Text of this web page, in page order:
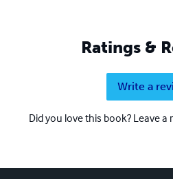
Ratings &
Write a
Did you love this book? Leave